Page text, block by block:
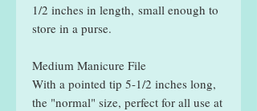
1/2 inches in length, small enough to
store in a purse.
Medium Manicure File
With a pointed tip 5-1/2 inches long,
the "normal" size, perfect for all use at